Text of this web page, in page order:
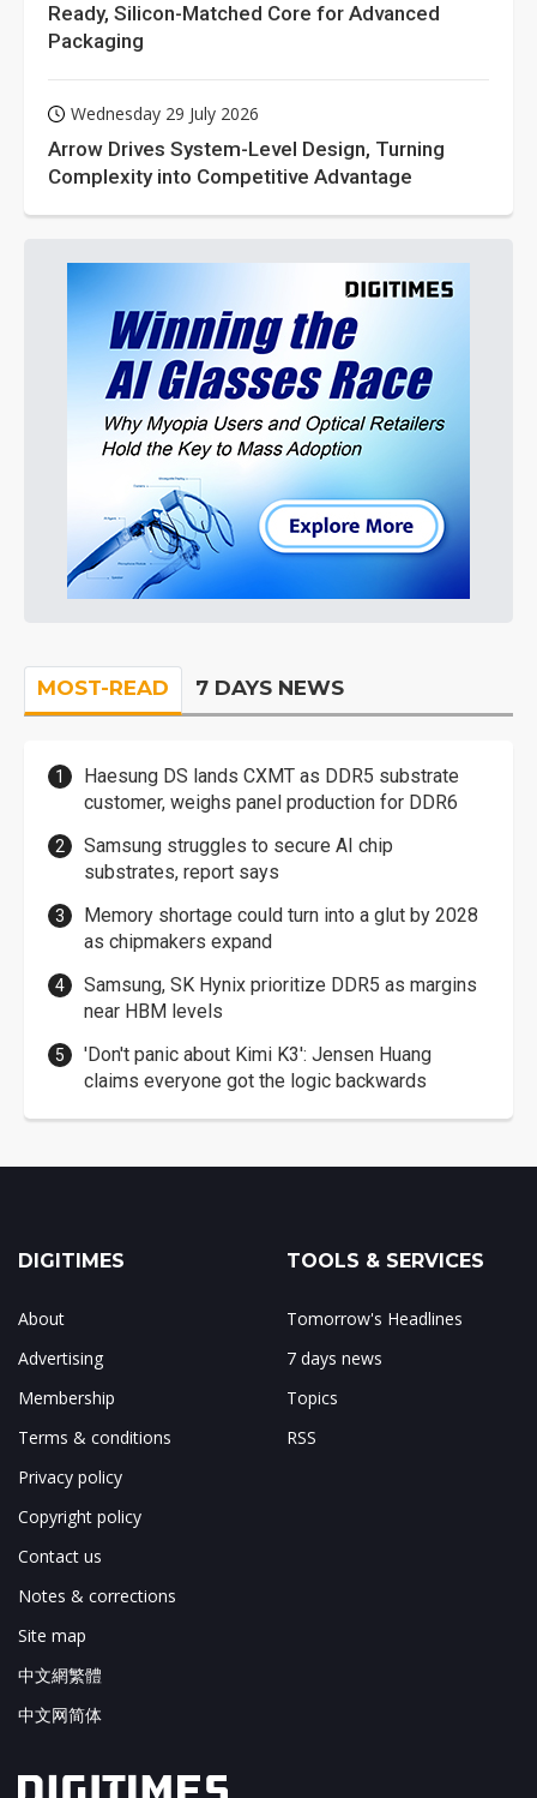
Ready, Silicon-Matched Core for Advanced
Packaging
Wednesday 29 July 2026
Arrow Drives System-Level Design, Turning
Complexity into Competitive Advantage
MOST-READ 7 DAYS NEWS
Haesung DS lands CXMT as DDR5 substrate
customer, weighs panel production for DDR6
Samsung struggles to secure AI chip
substrates, report says
Memory shortage could turn into a glut by 2028
as chipmakers expand
Samsung, SK Hynix prioritize DDR5 as margins
near HBM levels
'Don't panic about Kimi K3': Jensen Huang
claims everyone got the logic backwards
DIGITIMES
About
Advertising
Membership
Terms & conditions
Privacy policy
Copyright policy
Contact us
Notes & corrections
Site map
中文網繁體
中文网简体
TOOLS & SERVICES
Tomorrow's Headlines
7 days news
Topics
RSS